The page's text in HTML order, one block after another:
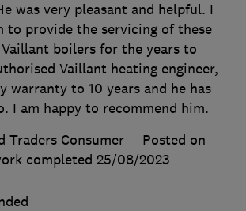
was very pleasant and helpful. I
to provide the servicing of these
boilers for the years to
Vaillant heating engineer,
warranty to 10 years and he has
I am happy to recommend him.
Traders Consumer
Posted on
completed 25/08/2023